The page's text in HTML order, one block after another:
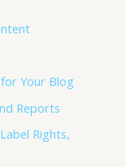
Your Blog
Reports
Rights,